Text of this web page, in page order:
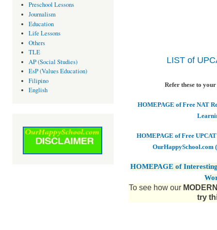
Preschool Lessons
Journalism
Education
Life Lessons
Others
TLE
AP (Social Studies)
EsP (Values Education)
Filipino
English
LIST of
Refer these to
HOMEPAGE of Free NAT
HOMEPAGE of Free
OurHappySchool.com
HOMEPAGE of
To see how our
try